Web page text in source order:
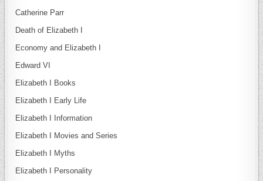
Catherine Parr
Death of Elizabeth I
Economy and Elizabeth I
Edward VI
Elizabeth I Books
Elizabeth I Early Life
Elizabeth I Information
Elizabeth I Movies and Series
Elizabeth I Myths
Elizabeth I Personality